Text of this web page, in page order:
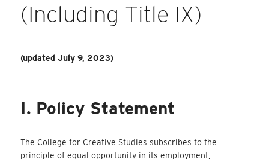
(including Title IX)
(updated July 9, 2023)
I. Policy Statement
The College for Creative Studies subscribes to the
principle of equal opportunity in its employment,